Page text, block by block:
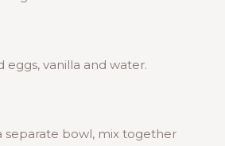
eggs, vanilla and water.
separate bowl, mix together